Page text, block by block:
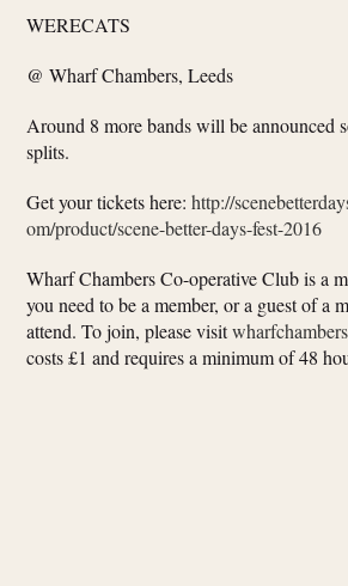
WERECATS
@ Wharf Chambers, Leeds
Around 8 more bands will be announced
splits.
Get your tickets here:http://
om/product/scene-better-days-fest-2016
Wharf Chambers Co-operative Club is a
you need to be a member, or a guest of a
attend. To join, please visit
costs £1 and requires a minimum of 48